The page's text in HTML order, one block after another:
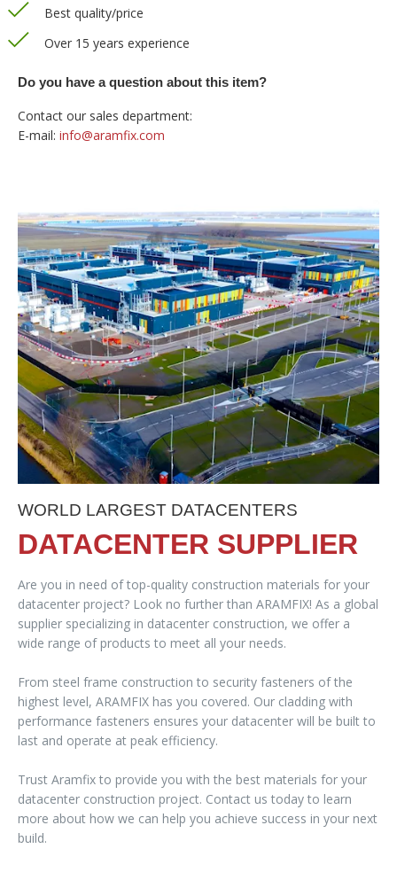
Best quality/price
Over 15 years experience
Do you have a question about this item?
Contact our sales department:
E-mail: info@aramfix.com
WORLD LARGEST DATACENTERS
DATACENTER SUPPLIER
Are you in need of top-quality construction materials for your
datacenter project? Look no further than ARAMFIX! As a global
supplier specializing in datacenter construction, we offer a
wide range of products to meet all your needs.
From steel frame construction to security fasteners of the
highest level, ARAMFIX has you covered. Our cladding with
performance fasteners ensures your datacenter will be built to
last and operate at peak efficiency.
Trust Aramfix to provide you with the best materials for your
datacenter construction project. Contact us today to learn
more about how we can help you achieve success in your next
build.